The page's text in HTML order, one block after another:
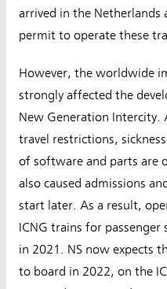
arrived in the Netherlands
permit to operate these
However, the worldwide
strongly affected the
New Generation Intercity.
travel restrictions,
of software and parts are
also caused admissions
start later. As a result,
ICNG trains for
in 2021. NS now expects
to board in 2022, on the